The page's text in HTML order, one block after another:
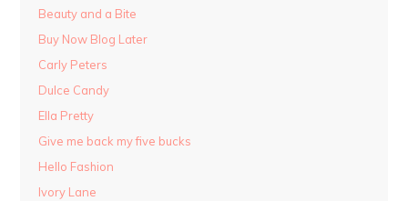
Beauty and a Bite
Buy Now Blog Later
Carly Peters
Dulce Candy
Ella Pretty
Give me back my five bucks
Hello Fashion
Ivory Lane